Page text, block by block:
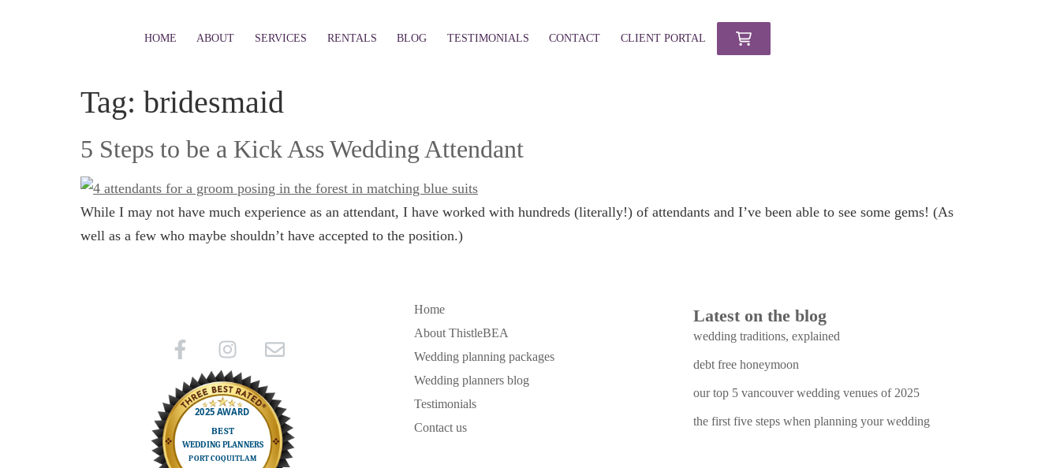
HOME ABOUT SERVICES RENTALS BLOG TESTIMONIALS CONTACT CLIENT PORTAL
Tag: bridesmaid
5 Steps to be a Kick Ass Wedding Attendant
While I may not have much experience as an attendant, I have worked with hundreds (literally!) of attendants and I’ve been able to see some gems! (As
well as a few who maybe shouldn’t have accepted to the position.)
Home
About ThistleBEA
Wedding planning packages
Wedding planners blog
Testimonials
Contact us
Latest on the blog
wedding traditions, explained
debt free honeymoon
our top 5 vancouver wedding venues of 2025
the first five steps when planning your wedding